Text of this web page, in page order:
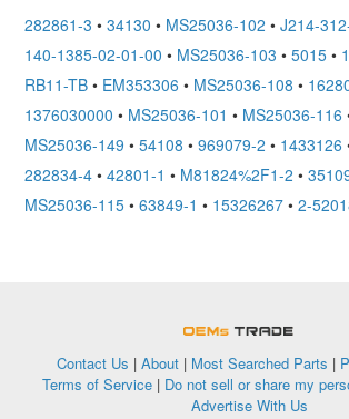
282861-3 • 34130 • MS25036-102 • J214-
140-1385-02-01-00 • MS25036-103 • 5015 •
RB11-TB • EM353306 • MS25036-108 •
1376030000 • MS25036-101 • MS25036-116
MS25036-149 • 54108 • 969079-2 • 1433126
282834-4 • 42801-1 • M81824%2F1-2 •
MS25036-115 • 63849-1 • 15326267 • 2-
Contact Us | About | Most Searched Parts |
Terms of Service| Do not sell or share my
Advertise With Us